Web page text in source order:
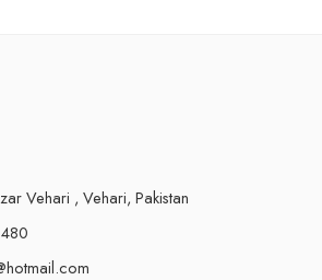
Vehari , Vehari, Pakistan